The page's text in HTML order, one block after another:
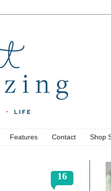
Features Contact Shop
16